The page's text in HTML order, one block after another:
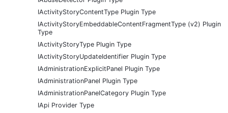
IActivityStoryContentType Plugin Type
IActivityStoryEmbeddableContentFragmentType (v2) Plugin
Type
IActivityStoryType Plugin Type
IActivityStoryUpdateIdentifier Plugin Type
IAdministrationExplicitPanel Plugin Type
IAdministrationPanel Plugin Type
IAdministrationPanelCategory Plugin Type
IApi Provider Type